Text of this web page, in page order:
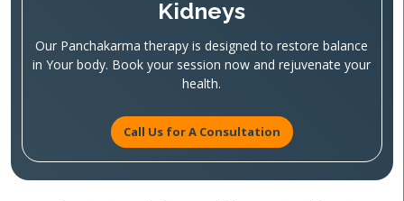
Kidneys
Our Panchakarma therapy is designed to restore balance
in Your body. Book your session now and rejuvenate your
health.
Call Us for A Consultation